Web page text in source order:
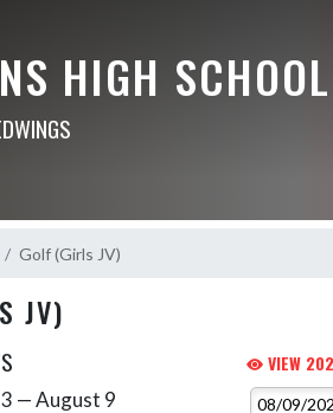
HIGH SCHOOL
Golf (Girls JV)
JV)
VIEW
— August 9